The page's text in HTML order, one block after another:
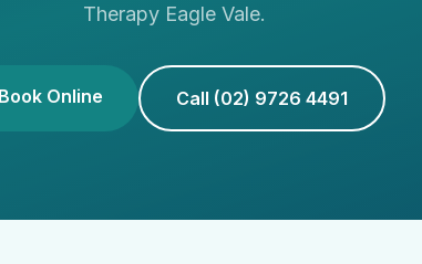
Therapy Eagle Vale.
Book Online Call (02) 9726 4491